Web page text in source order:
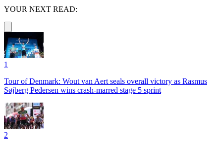
YOUR NEXT READ:
1
Tour of Denmark: Wout van Aert seals overall victory as Rasmus
Søjberg Pedersen wins crash-marred stage 5 sprint
2